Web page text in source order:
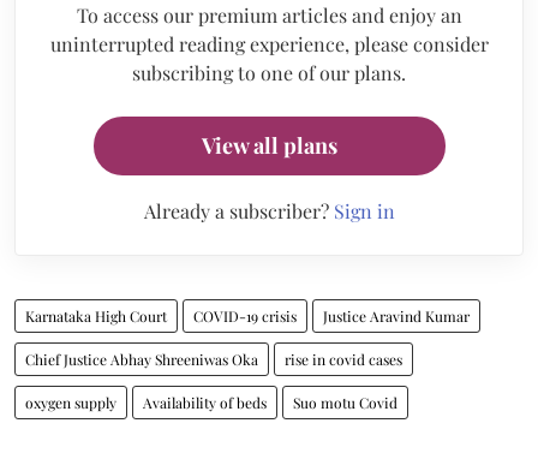
To access our premium articles and enjoy an
uninterrupted reading experience, please consider
subscribing to one of our plans.
View all plans
Already a subscriber? Sign in
Karnataka High Court COVID-19 crisis Justice Aravind Kumar
Chief Justice Abhay Shreeniwas Oka rise in covid cases
oxygen supply Availability of beds Suo motu Covid